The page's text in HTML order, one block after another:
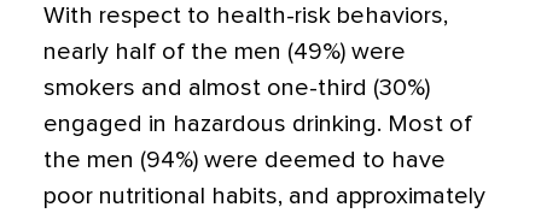
With respect to health-risk behaviors,
nearly half of the men (49%) were
smokers and almost one-third (30%)
engaged in hazardous drinking. Most of
the men (94%) were deemed to have
poor nutritional habits, and approximately